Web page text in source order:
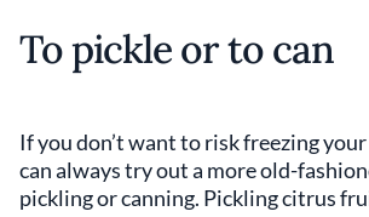
To pickle or to can
If you don’t want to risk freezing
can always try out a more old-
pickling or canning. Pickling citrus